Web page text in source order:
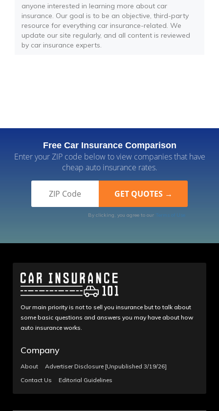
anyone interested in learning more about car
insurance. Our goal is to be an objective, third-party
resource for everything car insurance-related. We
update our site regularly, and all content is reviewed
by car insurance experts.
Free Car Insurance Comparison
Enter your ZIP code below to view companies that have
cheap auto insurance rates.
By clicking, you agree to our Terms of Use
Our main priority is not to sell you insurance but to talk about
some basic questions and answers you may have about how
auto insurance works.
Company
About
Advertiser Disclosure [Unpublished 3/19/26]
Contact Us
Editorial Guidelines